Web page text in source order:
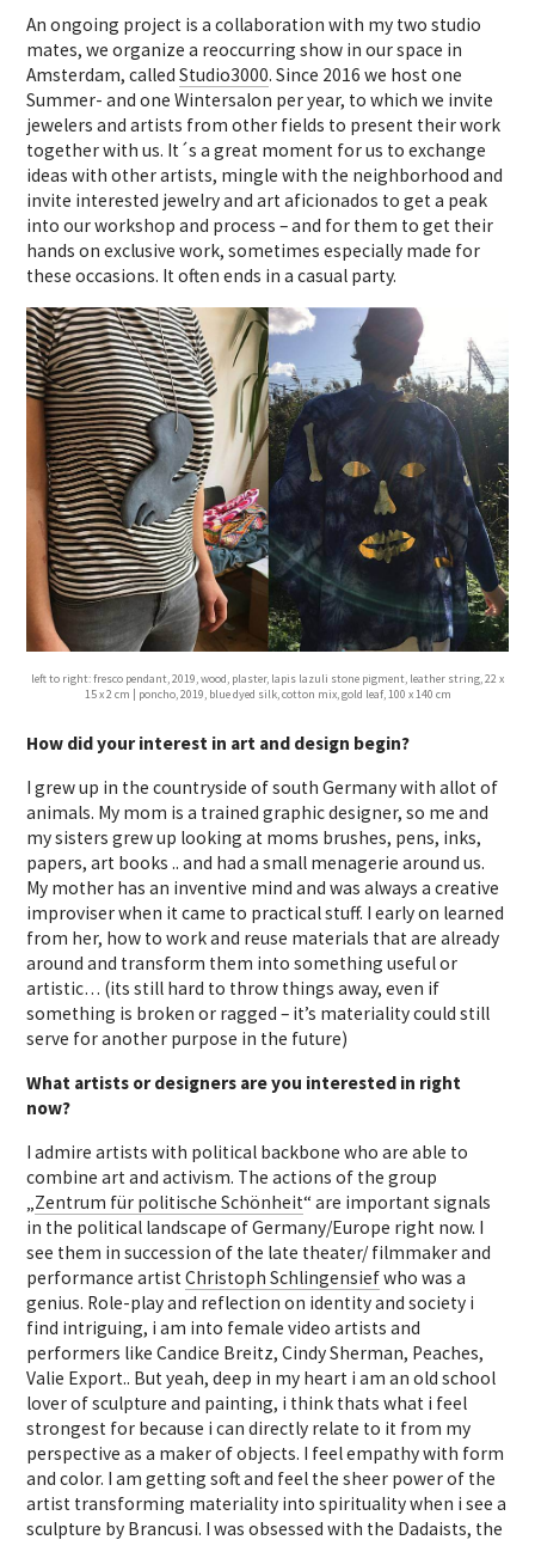
An ongoing project is a collaboration with my two studio
mates, we organize a reoccurring show in our space in
Amsterdam, calledStudio3000. Since 2016 we host one
Summer- and one Wintersalon per year, to which we invite
jewelers and artists from other fields to present their work
together with us. It´s a great moment for us to exchange
ideas with other artists, mingle with the neighborhood and
invite interested jewelry and art aficionados to get a peak
into our workshop and process – and for them to get their
hands on exclusive work, sometimes especially made for
these occasions. It often ends in a casual party.
left to right: fresco pendant, 2019, wood, plaster, lapis lazuli stone pigment, leather string, 22 x
15 x 2 cm | poncho, 2019, blue dyed silk, cotton mix, gold leaf, 100 x 140 cm
How did your interest in art and design begin?
I grew up in the countryside of south Germany with allot of
animals. My mom is a trained graphic designer, so me and
my sisters grew up looking at moms brushes, pens, inks,
papers, art books .. and had a small menagerie around us.
My mother has an inventive mind and was always a creative
improviser when it came to practical stuff. I early on learned
from her, how to work and reuse materials that are already
around and transform them into something useful or
artistic… (its still hard to throw things away, even if
something is broken or ragged – it’s materiality could still
serve for another purpose in the future)
What artists or designers are you interested in right
now?
I admire artists with political backbone who are able to
combine art and activism. The actions of the group
„Zentrum für politische Schönheit“ are important signals
in the political landscape of Germany/Europe right now. I
see them in succession of the late theater/ filmmaker and
performance artistChristoph Schlingensiefwho was a
genius. Role-play and reflection on identity and society i
find intriguing, i am into female video artists and
performers like Candice Breitz, Cindy Sherman, Peaches,
Valie Export.. But yeah, deep in my heart i am an old school
lover of sculpture and painting, i think thats what i feel
strongest for because i can directly relate to it from my
perspective as a maker of objects. I feel empathy with form
and color. I am getting soft and feel the sheer power of the
artist transforming materiality into spirituality when i see a
sculpture by Brancusi. I was obsessed with the Dadaists, the